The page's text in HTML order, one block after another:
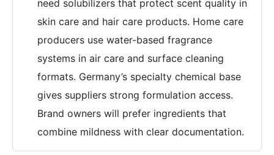
need solubilizers that protect scent quality in
skin care and hair care products. Home care
producers use water-based fragrance
systems in air care and surface cleaning
formats. Germany’s specialty chemical base
gives suppliers strong formulation access.
Brand owners will prefer ingredients that
combine mildness with clear documentation.